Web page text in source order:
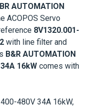
BR AUTOMATION
ACOPOS Servo
8V1320.001-
with line filter and
B&R AUTOMATION
34A 16kW comes with
480V 34A 16kW,